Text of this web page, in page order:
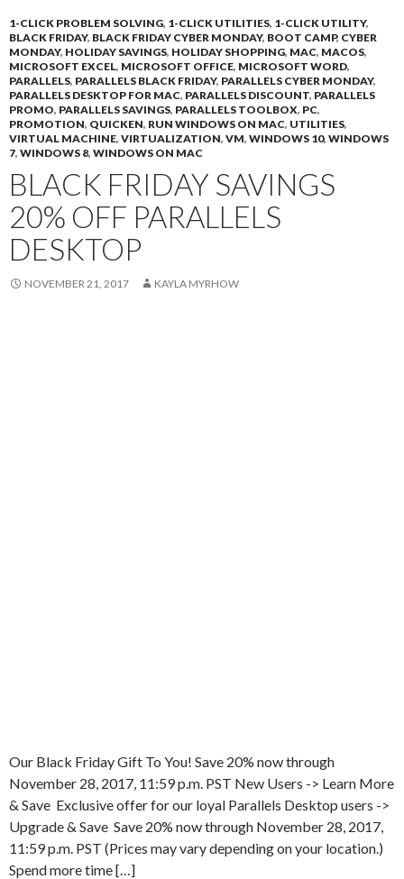
1-CLICK PROBLEM SOLVING, 1-CLICK UTILITIES, 1-CLICK UTILITY,
BLACK FRIDAY, BLACK FRIDAY CYBER MONDAY, BOOT CAMP, CYBER
MONDAY, HOLIDAY SAVINGS, HOLIDAY SHOPPING, MAC, MACOS,
MICROSOFT EXCEL, MICROSOFT OFFICE, MICROSOFT WORD,
PARALLELS, PARALLELS BLACK FRIDAY, PARALLELS CYBER MONDAY,
PARALLELS DESKTOP FOR MAC, PARALLELS DISCOUNT, PARALLELS
PROMO, PARALLELS SAVINGS, PARALLELS TOOLBOX, PC,
PROMOTION, QUICKEN, RUN WINDOWS ON MAC, UTILITIES,
VIRTUAL MACHINE, VIRTUALIZATION, VM, WINDOWS 10, WINDOWS
7, WINDOWS 8, WINDOWS ON MAC
BLACK FRIDAY SAVINGS
20% OFF PARALLELS
DESKTOP
NOVEMBER 21, 2017 KAYLA MYRHOW
Our Black Friday Gift To You! Save 20% now through
November 28, 2017, 11:59 p.m. PST New Users -> Learn More
& Save Exclusive offer for our loyal Parallels Desktop users ->
Upgrade & Save Save 20% now through November 28, 2017,
11:59 p.m. PST (Prices may vary depending on your location.)
Spend more time […]